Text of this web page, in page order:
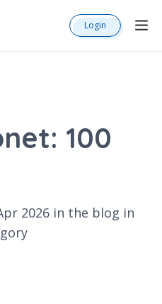
Login
100
2026 in the blog in